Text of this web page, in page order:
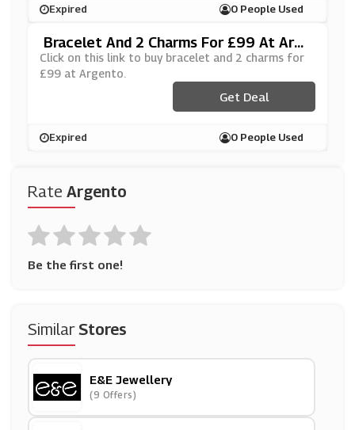
Rate Argento
Be the first one!
SimilarStores
E&e Jewellery
(9 Offers)
Expired 0 People Used
Bracelet And 2 Charms For £99 At Arge
Nto
Click on this link to buy bracelet and 2 charms for
£99 at Argento.
Get Deal
Expired 0 People Used